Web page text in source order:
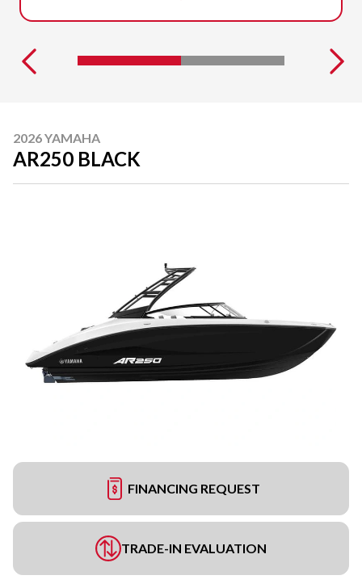
2026 YAMAHA
AR250 BLACK
FINANCING REQUEST
TRADE-IN EVALUATION